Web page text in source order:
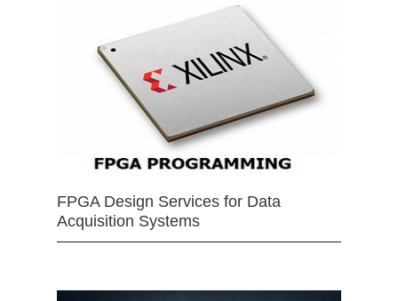
FPGA Design Services for Data
Acquisition Systems